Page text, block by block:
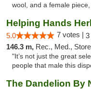
wool, and a female
Helping Hands
5.0 7 votes | 3
146.3 m, Rec., Med.,
"It’s not just the great
people that male this